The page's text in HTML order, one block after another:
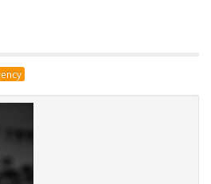
comments via e-mail. You can